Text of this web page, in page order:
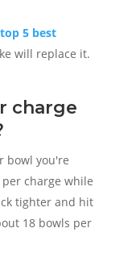
top 5 best
will replace it.
charge
bowl you're
charge while
tighter and hit
18 bowls per